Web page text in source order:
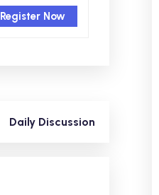
Register Now
Daily Discussion